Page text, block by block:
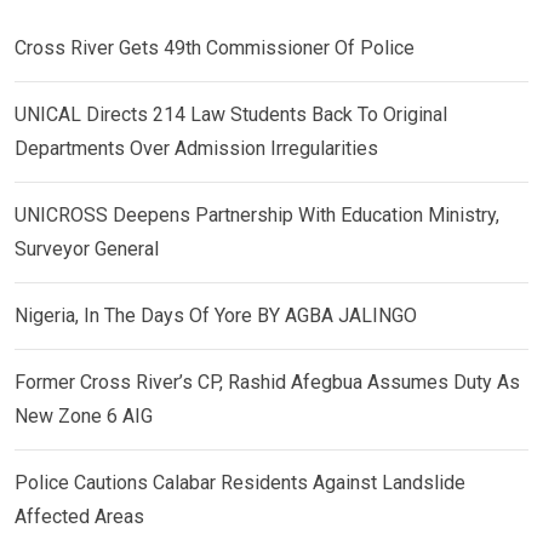
Cross River Gets 49th Commissioner Of Police
UNICAL Directs 214 Law Students Back To Original
Departments Over Admission Irregularities
UNICROSS Deepens Partnership With Education Ministry,
Surveyor General
Nigeria, In The Days Of Yore BY AGBA JALINGO
Former Cross River’s CP, Rashid Afegbua Assumes Duty As
New Zone 6 AIG
Police Cautions Calabar Residents Against Landslide
Affected Areas